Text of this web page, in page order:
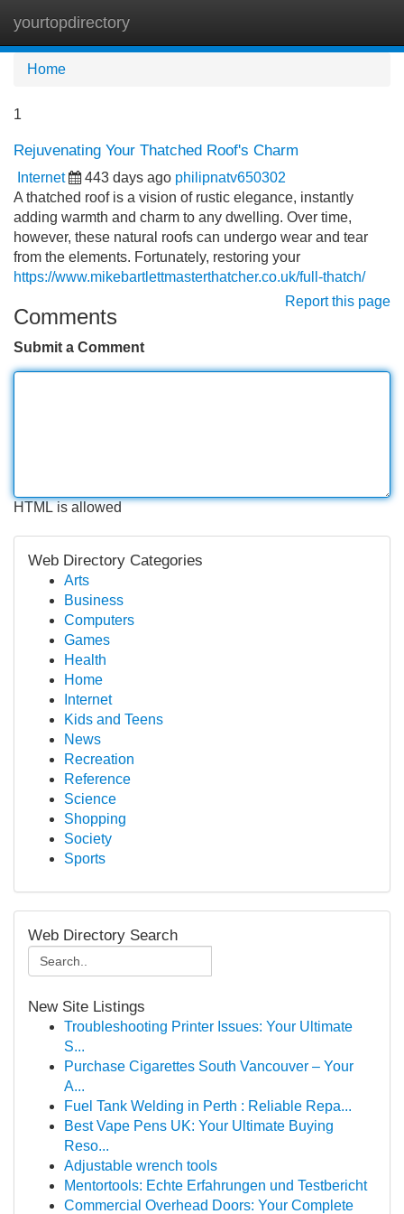
yourtopdirectory
Home
1
Rejuvenating Your Thatched Roof's Charm
Internet 443 days ago philipnatv650302
A thatched roof is a vision of rustic elegance, instantly
adding warmth and charm to any dwelling. Over time,
however, these natural roofs can undergo wear and tear
from the elements. Fortunately, restoring your
https://www.mikebartlettmasterthatcher.co.uk/full-thatch/
Report this page
Comments
Submit a Comment
HTML is allowed
Web Directory Categories
Arts
Business
Computers
Games
Health
Home
Internet
Kids and Teens
News
Recreation
Reference
Science
Shopping
Society
Sports
Web Directory Search
New Site Listings
Troubleshooting Printer Issues: Your Ultimate
S...
Purchase Cigarettes South Vancouver – Your
A...
Fuel Tank Welding in Perth : Reliable Repa...
Best Vape Pens UK: Your Ultimate Buying
Reso...
Adjustable wrench tools
Mentortools: Echte Erfahrungen und Testbericht
Commercial Overhead Doors: Your Complete